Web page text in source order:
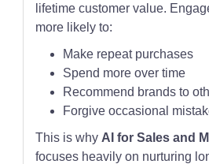
lifetime customer value.
more likely to:
Make repeat purchases
Spend more over time
Recommend brands to
Forgive occasional
This is why AI for Sales and
focuses heavily on nurturing